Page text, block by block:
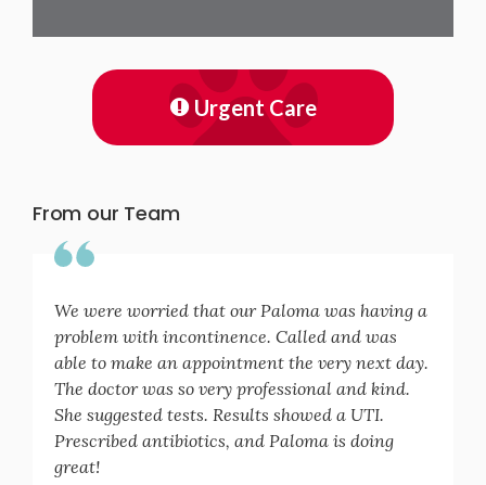
Urgent Care
From our Team
We were worried that our Paloma was having a
problem with incontinence. Called and was
able to make an appointment the very next day.
The doctor was so very professional and kind.
She suggested tests. Results showed a UTI.
Prescribed antibiotics, and Paloma is doing
great!